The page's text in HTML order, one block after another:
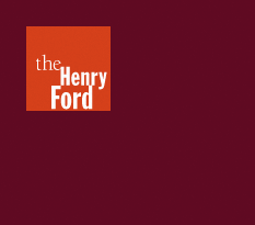
Henry
Ford